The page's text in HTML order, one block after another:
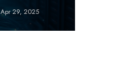
Apr 29, 2025